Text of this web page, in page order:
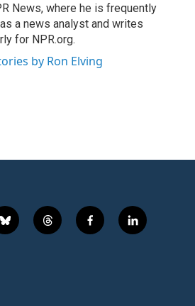
News, where he is frequently
a news analyst and writes
for NPR.org.
by Ron Elving
b
l
t
h
f
a
l
i